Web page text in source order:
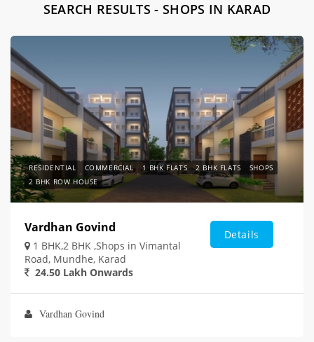
SEARCH RESULTS - SHOPS IN KARAD
RESIDENTIAL COMMERCIAL 1 BHK FLATS 2 BHK FLATS
SHOPS
2 BHK ROW HOUSE
Vardhan Govind
1 BHK,2 BHK ,Shops in Vimantal
Road, Mundhe, Karad
24.50 Lakh Onwards
Details
Vardhan Govind